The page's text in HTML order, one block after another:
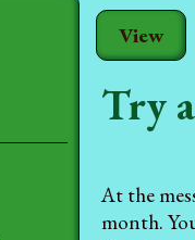
View
Try
At the
month.